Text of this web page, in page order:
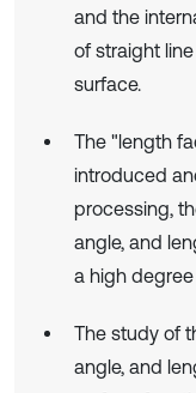
and the
of straight
surface.
The "length
introduced
processing,
angle, and
a high
The study of
angle, and